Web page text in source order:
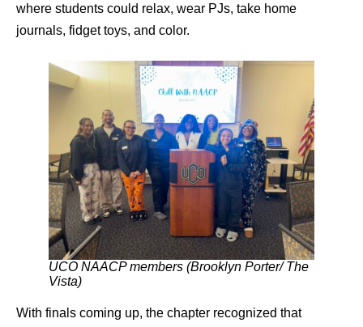
where students could relax, wear PJs, take home
journals, fidget toys, and color.
UCO NAACP members (Brooklyn Porter/ The
Vista)
With finals coming up, the chapter recognized that